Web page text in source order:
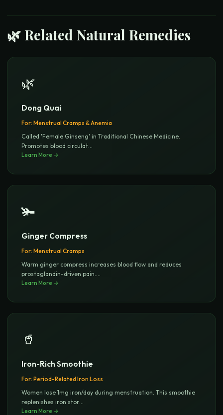
🌿 Related Natural Remedies
🌿
Dong Quai
For: Menstrual Cramps & Anemia
Called 'Female Ginseng' in Traditional Chinese Medicine.
Promotes blood circulat
Learn More →
🫚
Ginger Compress
For: Menstrual Cramps
Warm ginger compress increases blood flow and reduces
prostaglandin-driven pain.
Learn More →
🥤
Iron-Rich Smoothie
For: Period-Related Iron Loss
Women lose 1mg iron/day during menstruation. This smoothie
replenishes iron stor
Learn More →